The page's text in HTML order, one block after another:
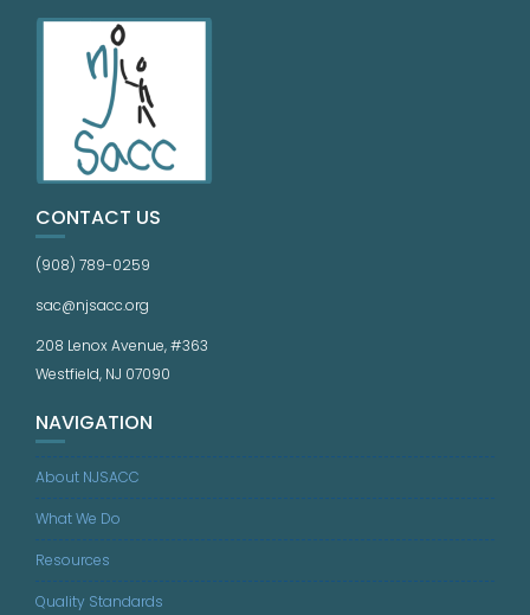
CONTACT US
(908) 789-0259
sac@njsacc.org
208 Lenox Avenue, #363
Westfield, NJ 07090
NAVIGATION
About NJSACC
What We Do
Resources
Quality Standards